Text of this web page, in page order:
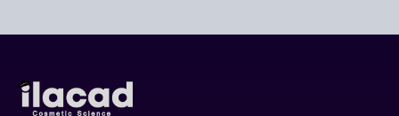
Module 6: Facial Threads – Principles &